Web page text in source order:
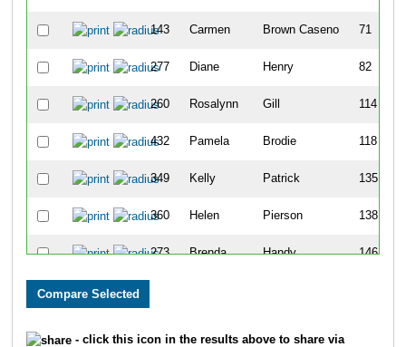
143 Carmen Brown Caseno 71
277 Diane Henry 82
260 Rosalynn Gill 114
432 Pamela Brodie 118
349 Kelly Patrick 135
360 Helen Pierson 138
273 Brenda Handy 146
- click this icon in the results above to share via